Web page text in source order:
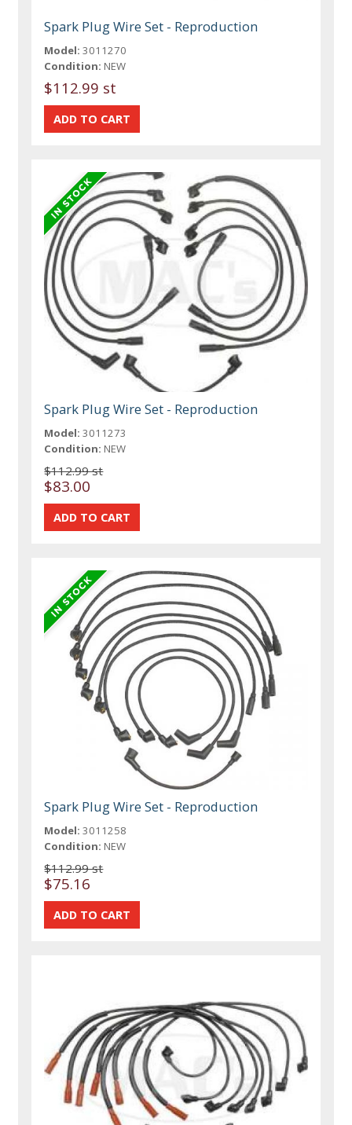
Spark Plug Wire Set - Reproduction
Model: 3011270
Condition: NEW
$112.99 st
Spark Plug Wire Set - Reproduction
Model: 3011273
Condition: NEW
$112.99 st
$83.00
Spark Plug Wire Set - Reproduction
Model: 3011258
Condition: NEW
$112.99 st
$75.16